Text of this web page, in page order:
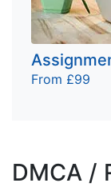
From £99
DMCA /